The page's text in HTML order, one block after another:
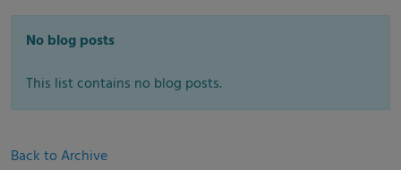
No blog posts
This list contains no blog posts.
Back to Archive